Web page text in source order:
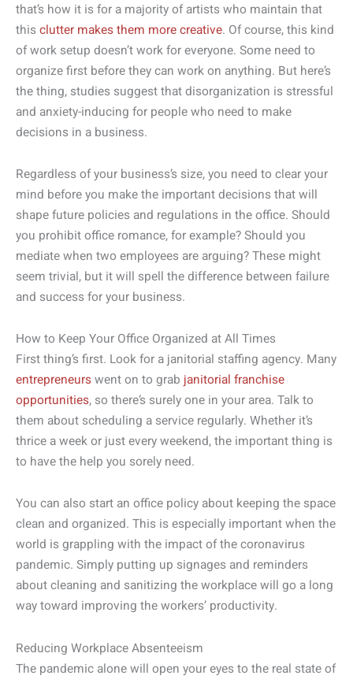
that’s how it is for a majority of artists who maintain that
thisclutter makes them more creative. Of course, this kind
of work setup doesn’t work for everyone. Some need to
organize first before they can work on anything. But here’s
the thing, studies suggest that disorganization is stressful
and anxiety-inducing for people who need to make
decisions in a business.
Regardless of your business’s size, you need to clear your
mind before you make the important decisions that will
shape future policies and regulations in the office. Should
you prohibit office romance, for example? Should you
mediate when two employees are arguing? These might
seem trivial, but it will spell the difference between failure
and success for your business.
How to Keep Your Office Organized at All Times
First thing’s first. Look for a janitorial staffing agency. Many
entrepreneurswent on to grab janitorial franchise
opportunities, so there’s surely one in your area. Talk to
them about scheduling a service regularly. Whether it’s
thrice a week or just every weekend, the important thing is
to have the help you sorely need.
You can also start an office policy about keeping the space
clean and organized. This is especially important when the
world is grappling with the impact of the coronavirus
pandemic. Simply putting up signages and reminders
about cleaning and sanitizing the workplace will go a long
way toward improving the workers’ productivity.
Reducing Workplace Absenteeism
The pandemic alone will open your eyes to the real state of